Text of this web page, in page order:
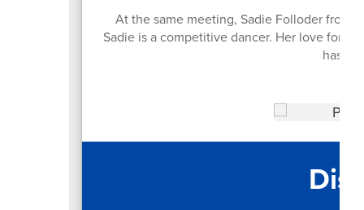
At the same meeting, Sadie Folloder from
Sadie is a competitive dancer. Her love for
has